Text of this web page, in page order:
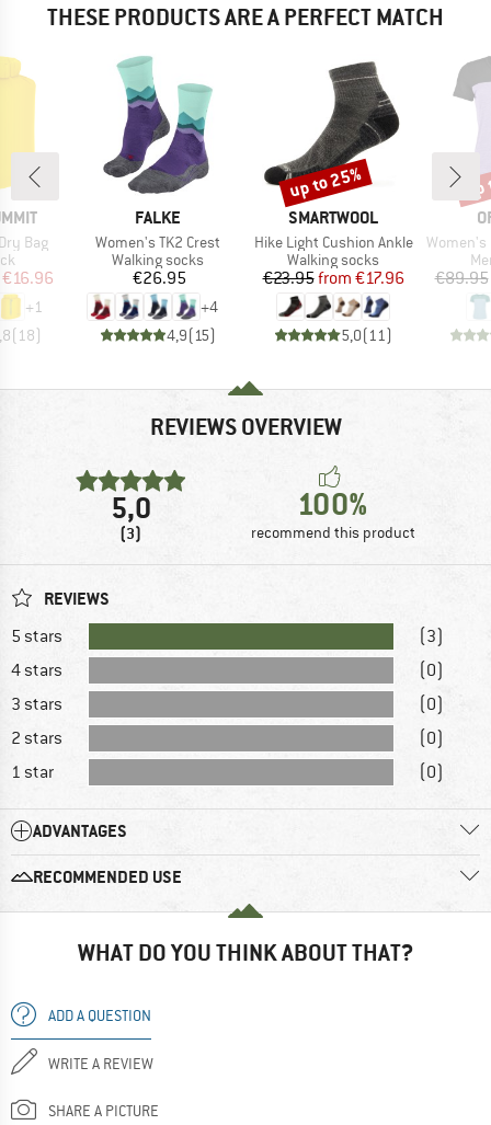
THESE PRODUCTS ARE A PERFECT MATCH
Bag
Price
€16.96
+1
(18)
BRAND
FALKE
Item(s)
Women's TK2 Crest
Product group
Walking socks
Price
€26.95
+4
4,9(15)
BRAND
SMARTWOOL
Item(s)
Hike Light Cushion Ankle
Product group
Walking socks
Price
€23.95 Reduced Price
from €17.96
5,0(11 )
Discount
up to 25%
Item(s)
Women's
€89.95
REVIEWS OVERVIEW
5,0
(3)
100%
recommend this product
REVIEWS
5 stars
(3)
4 stars
(0)
3 stars
(0)
2 stars
(0)
1 star
(0)
ADVANTAGES
RECOMMENDED USE
WHAT DO YOU THINK ABOUT THAT?
ADD A QUESTION
WRITE A REVIEW
SHARE A PICTURE